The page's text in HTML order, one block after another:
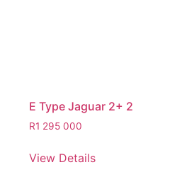
E Type Jaguar 2+ 2
R1 295 000
View Details